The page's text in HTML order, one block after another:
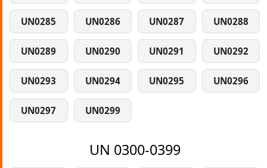
UN0285 UN0286 UN0287 UN0288
UN0289 UN0290 UN0291 UN0292
UN0293 UN0294 UN0295 UN0296
UN0297 UN0299
UN 0300-0399